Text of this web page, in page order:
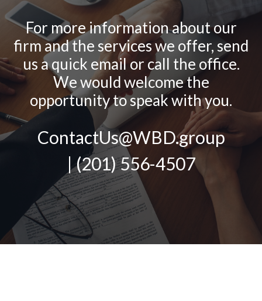
For more information about our
firm and the services we offer, send
us a quick email or call the office.
We would welcome the
opportunity to speak with you.
ContactUs@WBD.group
| (201) 556-4507